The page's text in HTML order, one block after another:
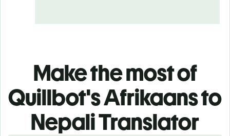
Make the most of
Quillbot's Afrikaans to
Nepali Translator